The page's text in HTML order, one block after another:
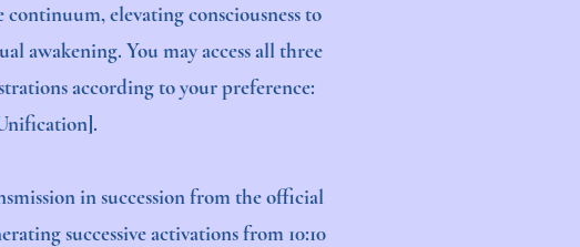
elevating consciousness to
awakening. You may access all three
according to your preference:
in succession from the official
successive activations from 10:10